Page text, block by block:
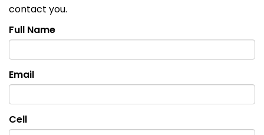
contact you.
Full Name
Email
Cell